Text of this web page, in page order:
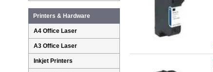
Printers & Hardware
A4 Office Laser
A3 Office Laser
Inkjet Printers